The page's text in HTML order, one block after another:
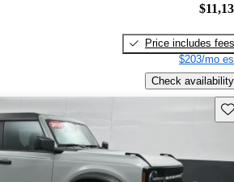
Price includes fees
$203/mo
Check availability